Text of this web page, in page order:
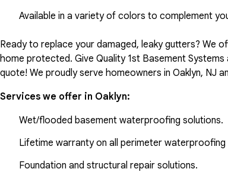
Available in a variety of colors to complement
Ready to replace your damaged, leaky gutters? We
home protected. Give Quality 1st Basement Systems
quote! We proudly serve homeowners in Oaklyn, NJ
Services we offer in Oaklyn:
Wet/flooded basement waterproofing solutions.
Lifetime warranty on all perimeter waterproofing
Foundation and structural repair solutions.